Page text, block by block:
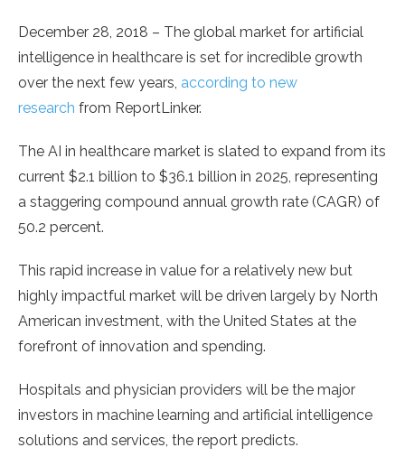
December 28, 2018 – The global market for artificial
intelligence in healthcare is set for incredible growth
over the next few years, according to new
research from ReportLinker.
The AI in healthcare market is slated to expand from its
current $2.1 billion to $36.1 billion in 2025, representing
a staggering compound annual growth rate (CAGR) of
50.2 percent.
This rapid increase in value for a relatively new but
highly impactful market will be driven largely by North
American investment, with the United States at the
forefront of innovation and spending.
Hospitals and physician providers will be the major
investors in machine learning and artificial intelligence
solutions and services, the report predicts.